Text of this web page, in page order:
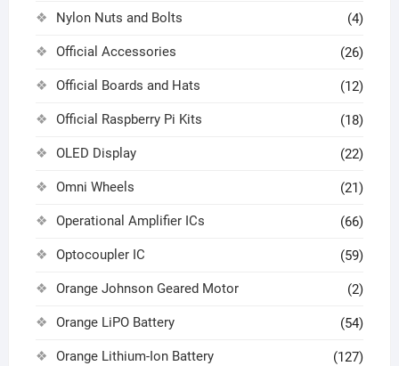
Nylon Nuts and Bolts (4)
Official Accessories (26)
Official Boards and Hats (12)
Official Raspberry Pi Kits (18)
OLED Display (22)
Omni Wheels (21)
Operational Amplifier ICs (66)
Optocoupler IC (59)
Orange Johnson Geared Motor (2)
Orange LiPO Battery (54)
Orange Lithium-Ion Battery (127)